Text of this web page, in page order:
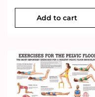
Add to cart